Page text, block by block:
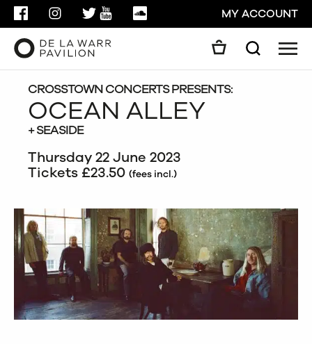
FACEBOOKINSTAGRAMTWITTER
YOUTUBESOUNDCLOUDMY ACCOUNT
Search
CROSSTOWN CONCERTS PRESENTS:
OCEAN ALLEY
+ SEASIDE
Thursday 22 June 2023
Tickets £23.50 (fees incl.)